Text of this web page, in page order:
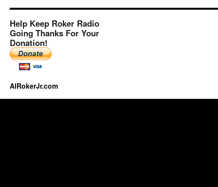
Help Keep Roker Radio
Going Thanks For Your
Donation!
AlRokerJr.com